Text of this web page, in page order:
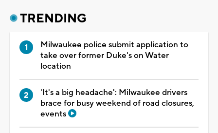
TRENDING
Milwaukee police submit application to
take over former Duke's on Water
location
'It's a big headache': Milwaukee drivers
brace for busy weekend of road closures,
events